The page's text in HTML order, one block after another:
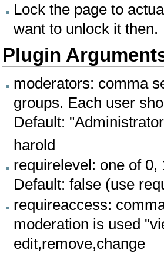
Lock the page to
want to unlock it then.
Plugin
moderators: comma
groups. Each user
Default:
harold
requirelevel: one of
Default: false (use
requireaccess:
moderation is used
edit,remove,change